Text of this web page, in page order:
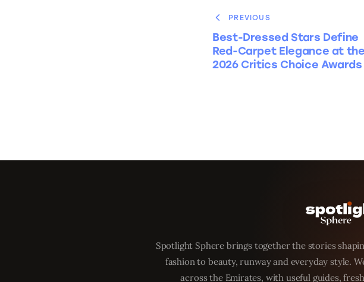
PREVIOUS
Best-Dressed Stars Define
Red-Carpet Elegance at the
2026 Critics Choice Awards
Spotlight Sphere brings together the stories
fashion to beauty, runway and everyday style.
across the Emirates, with useful guides,